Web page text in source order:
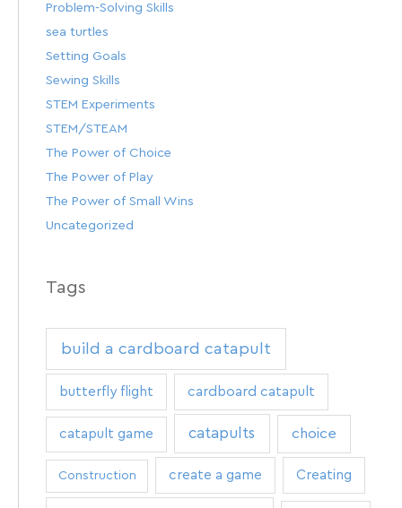
Problem-Solving Skills
sea turtles
Setting Goals
Sewing Skills
STEM Experiments
STEM/STEAM
The Power of Choice
The Power of Play
The Power of Small Wins
Uncategorized
Tags
build a cardboard catapult
butterfly flight cardboard catapult
catapult game catapults choice
Construction create a game Creating